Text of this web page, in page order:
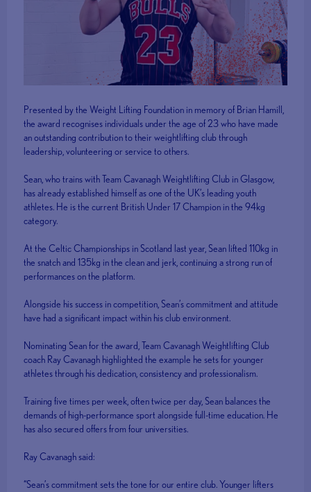
Presented by the Weight Lifting Foundation in memory of Brian Hamill,
the award recognises individuals under the age of 23 who have made
an outstanding contribution to their weightlifting club through
leadership, volunteering or service to others.
Sean, who trains with Team Cavanagh Weightlifting Club in Glasgow,
has already established himself as one of the UK’s leading youth
athletes. He is the current British Under 17 Champion in the 94kg
category.
At the Celtic Championships in Scotland last year, Sean lifted 110kg in
the snatch and 135kg in the clean and jerk, continuing a strong run of
performances on the platform.
Alongside his success in competition, Sean’s commitment and attitude
have had a significant impact within his club environment.
Nominating Sean for the award, Team Cavanagh Weightlifting Club
coach Ray Cavanagh highlighted the example he sets for younger
athletes through his dedication, consistency and professionalism.
Training five times per week, often twice per day, Sean balances the
demands of high-performance sport alongside full-time education. He
has also secured offers from four universities.
Ray Cavanagh said:
“Sean’s commitment sets the tone for our entire club. Younger lifters